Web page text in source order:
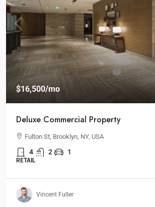
$16,500/mo
Deluxe Commercial Property
Fulton St, Brooklyn, NY, USA
4 2 1
RETAIL
Vincent Fuller